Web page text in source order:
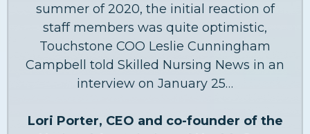
summer of 2020, the initial reaction of
staff members was quite optimistic,
Touchstone COO Leslie Cunningham
Campbell told Skilled Nursing News in an
interview on January 25…
Lori Porter, CEO and co-founder of the